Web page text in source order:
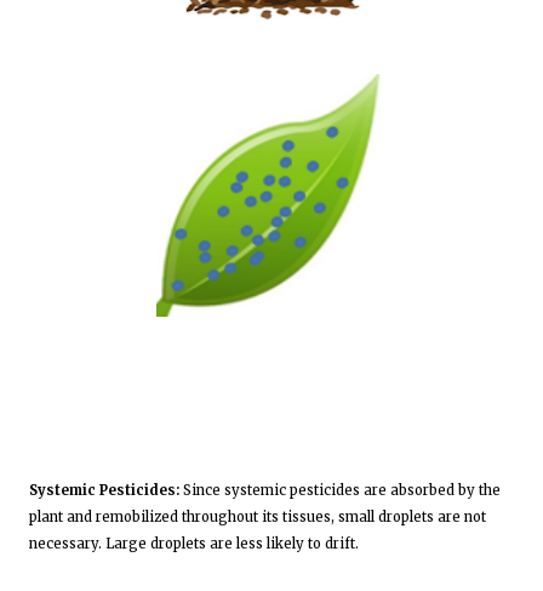
Systemic Pesticides: Since systemic pesticides are absorbed by the
plant and remobilized throughout its tissues, small droplets are not
necessary. Large droplets are less likely to drift.